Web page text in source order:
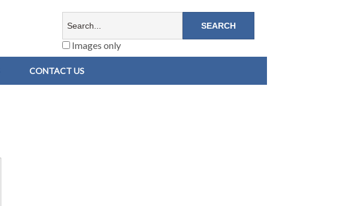
Images only
CONTACT US